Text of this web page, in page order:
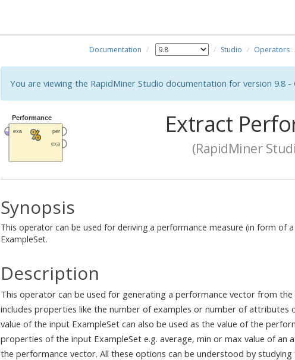
Documentation Studio Operators
You are viewing the RapidMiner Studio documentation for version 9.8 -
Extract
(RapidMiner
Synopsis
This operator can be used for deriving a performance measure (in form of
ExampleSet.
Description
This operator can be used for generating a performance vector from
includes properties like the number of examples or number of attributes
value of the input ExampleSet can also be used as the value of the
properties of the input ExampleSet e.g. average, min or max value of an
the performance vector. All these options can be understood by